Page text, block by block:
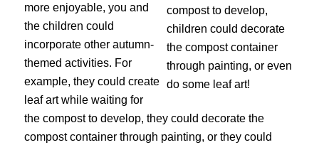
more enjoyable, you and
the children could
incorporate other autumn-
themed activities. For
example, they could create
leaf art while waiting for
the compost to develop, they could decorate the
compost container through painting, or they could